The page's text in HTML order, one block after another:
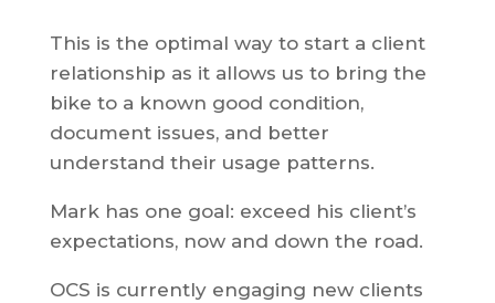
This is the optimal way to start a client
relationship as it allows us to bring the
bike to a known good condition,
document issues, and better
understand their usage patterns.
Mark has one goal: exceed his client’s
expectations, now and down the road.
OCS is currently engaging new clients